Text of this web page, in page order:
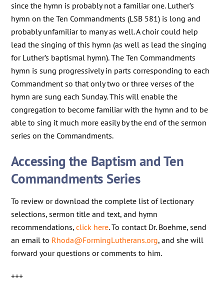
since the hymn is probably not a familiar one. Luther’s
hymn on the Ten Commandments (LSB 581) is long and
probably unfamiliar to many as well. A choir could help
lead the singing of this hymn (as well as lead the singing
for Luther’s baptismal hymn). The Ten Commandments
hymn is sung progressively in parts corresponding to each
Commandment so that only two or three verses of the
hymn are sung each Sunday. This will enable the
congregation to become familiar with the hymn and to be
able to sing it much more easily by the end of the sermon
series on the Commandments.
Accessing the Baptism and Ten
Commandments Series
To review or download the complete list of lectionary
selections, sermon title and text, and hymn
recommendations,click here. To contact Dr. Boehme, send
an email to Rhoda@FormingLutherans.org, and she will
forward your questions or comments to him.
+++